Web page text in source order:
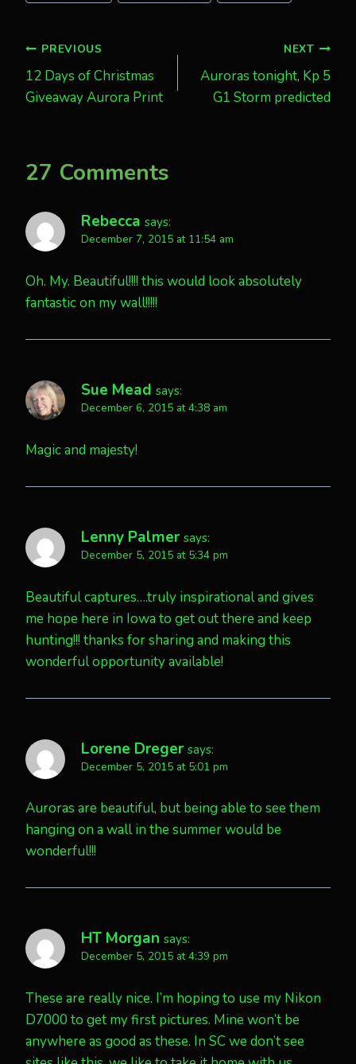
Post
navigation
PREVIOUS
12 Days of Christmas
Giveaway Aurora Print
NEXT
Auroras tonight, Kp 5
G1 Storm predicted
27 Comments
Rebecca says:
December 7, 2015 at 11:54 am
Oh. My. Beautiful!!!! this would look absolutely
fantastic on my wall!!!!!
Sue Mead says:
December 6, 2015 at 4:38 am
Magic and majesty!
Lenny Palmer says:
December 5, 2015 at 5:34 pm
Beautiful captures….truly inspirational and gives
me hope here in Iowa to get out there and keep
hunting!!! thanks for sharing and making this
wonderful opportunity available!
Lorene Dreger says:
December 5, 2015 at 5:01 pm
Auroras are beautiful, but being able to see them
hanging on a wall in the summer would be
wonderful!!!
HT Morgan says:
December 5, 2015 at 4:39 pm
These are really nice. I’m hoping to use my Nikon
D7000 to get my first pictures. Mine won’t be
anywhere as good as these. In SC we don’t see